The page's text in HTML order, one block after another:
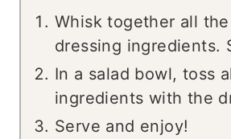
Whisk together all the
dressing ingredients.
In a salad bowl, toss
ingredients with the
Serve and enjoy!